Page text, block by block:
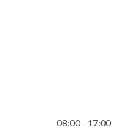
08:00 - 17:00